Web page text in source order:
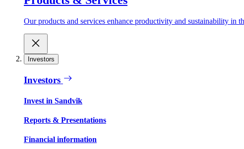
Our products and services enhance productivity and sustainability in
Investors
Investors
Invest in Sandvik
Reports & Presentations
Financial information